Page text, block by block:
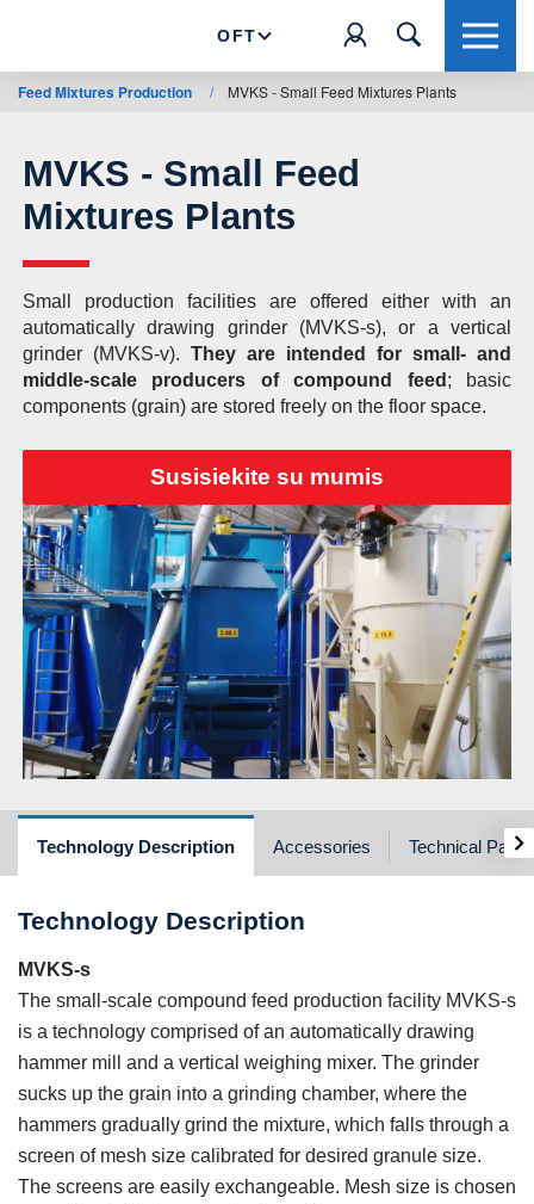
OFT
Feed Mixtures Production / MVKS - Small Feed Mixtures Plants
MVKS - Small Feed
Mixtures Plants
Small production facilities are offered either with an
automatically drawing grinder (MVKS-s), or a vertical
grinder (MVKS-v). They are intended for small- and
middle-scale producers of compound feed; basic
components (grain) are stored freely on the floor space.
Susisiekite su mumis
Technology Description Accessories Technical ›
Technology Description
MVKS-s
The small-scale compound feed production facility MVKS-s
is a technology comprised of an automatically drawing
hammer mill and a vertical weighing mixer. The grinder
sucks up the grain into a grinding chamber, where the
hammers gradually grind the mixture, which falls through a
screen of mesh size calibrated for desired granule size.
The screens are easily exchangeable. Mesh size is chosen